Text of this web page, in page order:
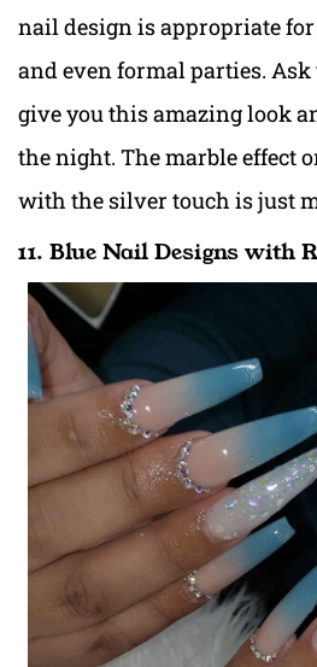
nail design is appropriate
and even formal parties.
give you this amazing look
the night. The marble effect
with the silver touch is just
11. Blue Nail Designs with